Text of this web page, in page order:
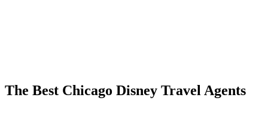
The Best Chicago Disney Travel Agents